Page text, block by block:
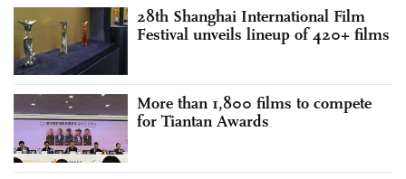
28th Shanghai International Film
Festival unveils lineup of 420+ films
More than 1,800 films to compete
for Tiantan Awards